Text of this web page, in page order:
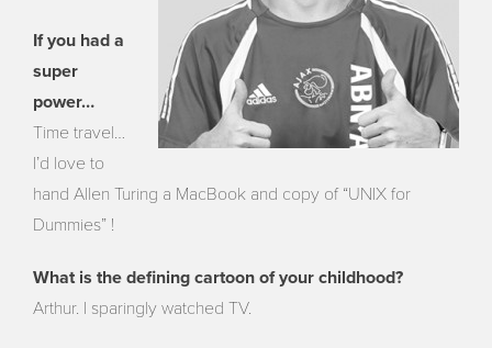
If you had a
super
power…
Time travel…
I’d love to
hand Allen Turing a MacBook and copy of “UNIX for
Dummies” !
What is the defining cartoon of your childhood?
Arthur. I sparingly watched TV.